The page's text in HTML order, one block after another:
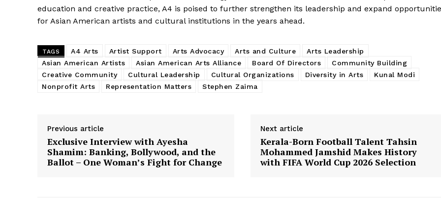
education and creative practice, A4 is poised to further strengthen its leadership and expand
for Asian American artists and cultural institutions in the years ahead.
TAGS A4 Arts Artist Support Arts Advocacy Arts and Culture
Arts Leadership
Asian American Artists
Asian American Arts Alliance Board Of Directors
Community Building
Creative Community
Cultural Leadership Cultural Organizations Diversity in Arts
Kunal Modi
Nonprofit Arts
Representation Matters Stephen Zaima
Previous article
Exclusive Interview with Ayesha
Shamim: Banking, Bollywood, and the
Ballot – One Woman’s Fight for Change
Next article
Kerala-Born Football Talent Tahsin
Mohammed Jamshid Makes History
with FIFA World Cup 2026 Selection